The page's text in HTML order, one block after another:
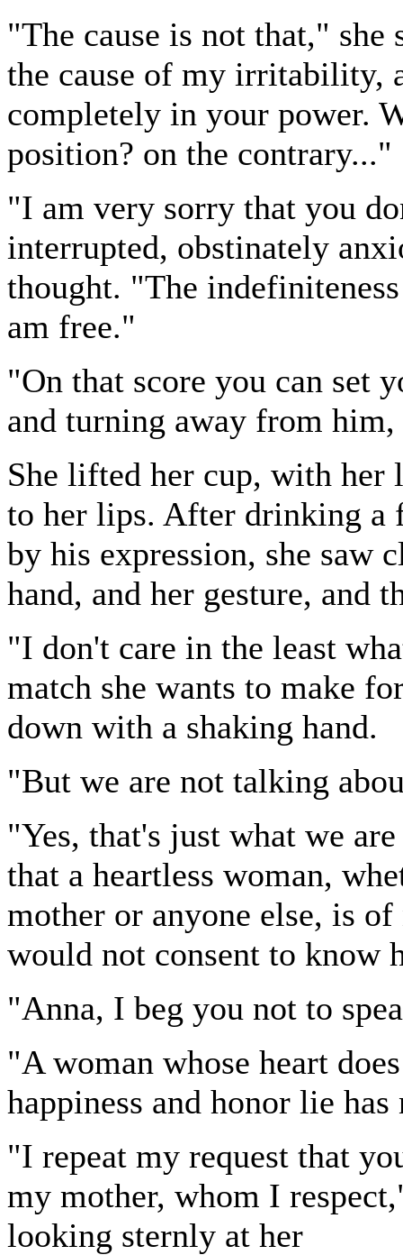
"The cause is not that," she
the cause of my irritability,
completely in your power.
position? on the contrary..."
"I am very sorry that you
interrupted, obstinately
thought. "The
am free."
"On that score you can set
and turning away from
She lifted her cup, with
to her lips. After drinking a
by his expression, she saw
hand, and her gesture, and
"I don't care in the least
match she wants to make
down with a shaking hand.
"But we are not talking
"Yes, that's just what we
that a heartless woman,
mother or anyone else, is
would not consent to know
"Anna, I beg you not to
"A woman whose heart
happiness and honor lie
"I repeat my request that
my mother, whom I
looking sternly at her